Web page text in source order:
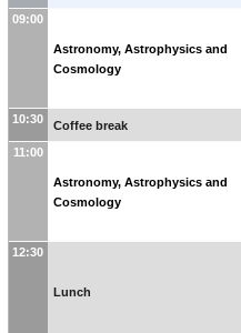
09:00
Astronomy, Astrophysics and
Cosmology
10:30 Coffee break
11:00
Astronomy, Astrophysics and
Cosmology
12:30
Lunch